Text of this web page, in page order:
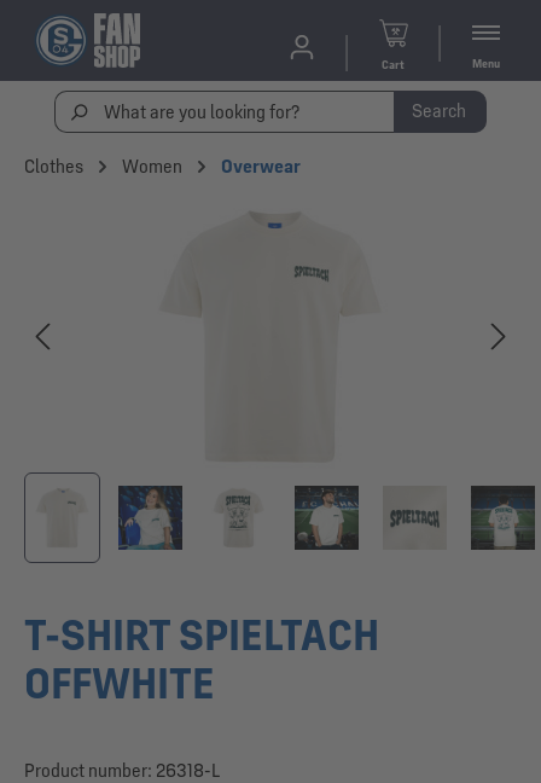
Cart Menu
Search
Clothes Women Overwear
T-SHIRT SPIELTACH
OFFWHITE
Product number: 26318-L